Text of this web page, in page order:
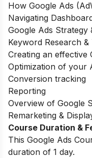
How Google Ads
Navigating
Google Ads Strategy
Keyword Research
Creating an effective
Optimization of your
Conversion tracking
Reporting
Overview of Google
Remarketing &
Course Duration &
This Google Ads
duration of 1 day.